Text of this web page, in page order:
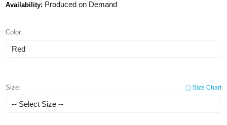
Availability: Produced on Demand
Color:
Size: ▢ Size Chart